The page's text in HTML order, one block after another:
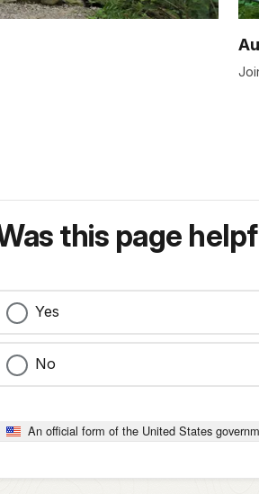
this page
Yes
No
An official form of the United States